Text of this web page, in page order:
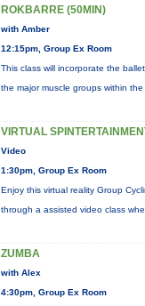
ROKBARRE (50MIN)
with Amber
12:15pm, Group Ex Room
This class will incorporate the
the major muscle groups within the
VIRTUAL
Video
1:30pm, Group Ex Room
Enjoy this virtual reality Group
through a assisted video class
ZUMBA
with Alex
4:30pm, Group Ex Room